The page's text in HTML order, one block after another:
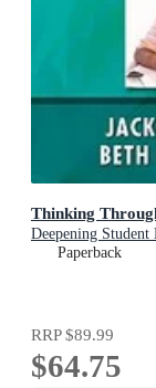
Thinking
Deepening Student
Paperback
RRP$89.99
$64.75